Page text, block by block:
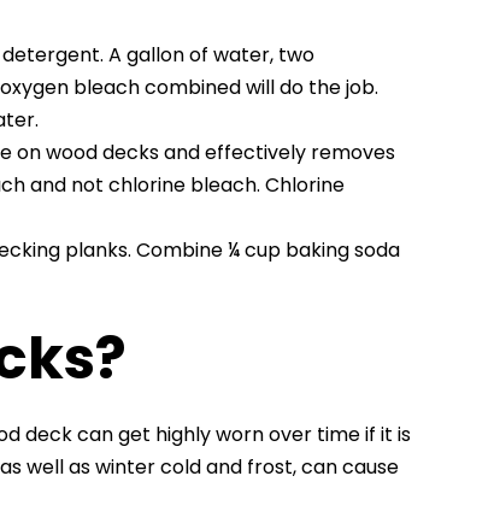
A gallon of water, two
bleach combined will do the job.
on wood decks and effectively removes
and not chlorine bleach. Chlorine
planks. Combine ¼ cup baking soda
deck can get highly worn over time if it is
well as winter cold and frost, can cause